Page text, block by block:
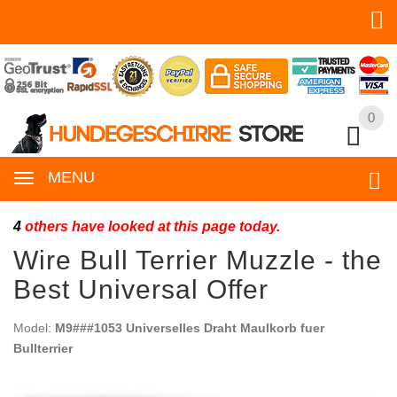
0
MENU
0
4 others have looked at this page today.
Wire Bull Terrier Muzzle - the
Best Universal Offer
Model: M9###1053 Universelles Draht Maulkorb fuer
Bullterrier